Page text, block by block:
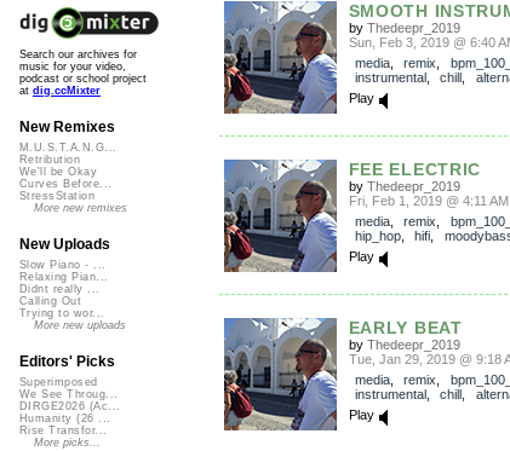
SMOOTH
by Thedeepr_2019
Sun, Feb 3, 2019 @ 6:40
media, remix
instrumental, chill
Play
FEE ELECTRIC
by Thedeepr_2019
Fri, Feb 1, 2019 @ 4:11 AM
media, remix
hip_hop, hifi
Play
EARLY BEAT
by Thedeepr_2019
Tue, Jan 29, 2019 @ 9:18
media, remix
instrumental, chill
Play
Search our archives for
music for your video,
podcast or school project
at dig.ccMixter
New Remixes
M.U.S.T.A.N.G...
Retribution
We'll be Okay
Curves Before...
StressStation
More new remixes
New Uploads
Slow Piano - ...
Relaxing Pian...
Didnt really ...
Calling Out
Trying to wor...
More new uploads
Editors' Picks
Superimposed
We See Throug...
DIRGE2026 (Ac...
Humanity (26 ...
Rise Transfor...
More picks...